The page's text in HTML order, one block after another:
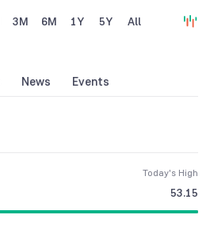
3M 6M 1Y 5Y All
News Events
Today's High
53.15